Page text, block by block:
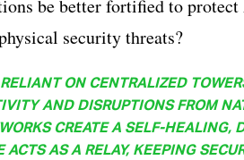
be better fortified to
security threats?
ON CENTRALIZED
AND DISRUPTIONS FROM
CREATE A SELF-HEALING,
AS A RELAY, KEEPING